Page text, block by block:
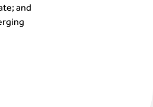
and